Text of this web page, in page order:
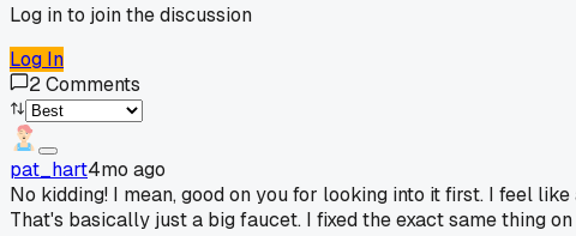
Log in to join the discussion
Log In
2Comments
pat_hart4mo ago
No kidding! I mean, good on you for looking into it first. I feel
That's basically just a big faucet. I fixed the exact same thing